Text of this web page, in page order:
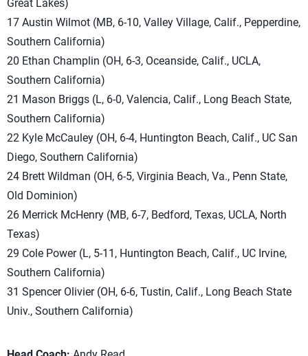
Great Lakes)
17 Austin Wilmot (MB, 6-10, Valley Village, Calif., Pepperdine,
Southern California)
20 Ethan Champlin (OH, 6-3, Oceanside, Calif., UCLA,
Southern California)
21 Mason Briggs (L, 6-0, Valencia, Calif., Long Beach State,
Southern California)
22 Kyle McCauley (OH, 6-4, Huntington Beach, Calif., UC San
Diego, Southern California)
24 Brett Wildman (OH, 6-5, Virginia Beach, Va., Penn State,
Old Dominion)
26 Merrick McHenry (MB, 6-7, Bedford, Texas, UCLA, North
Texas)
29 Cole Power (L, 5-11, Huntington Beach, Calif., UC Irvine,
Southern California)
31 Spencer Olivier (OH, 6-6, Tustin, Calif., Long Beach State
Univ., Southern California)